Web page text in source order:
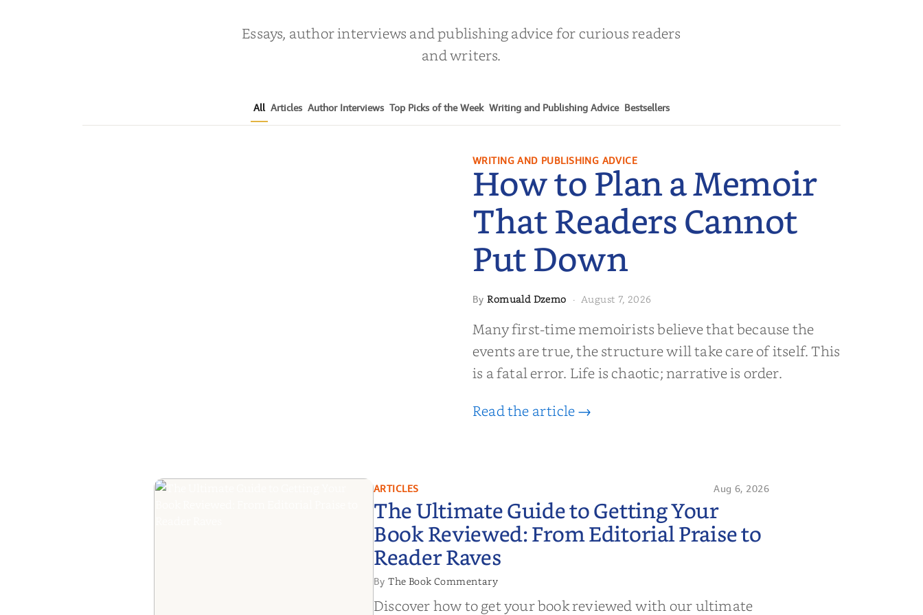
Essays, author interviews and publishing advice for curious readers
and writers.
All Articles Author Interviews Top Picks of the Week Writing and Publishing Advice Bestsellers
WRITING AND PUBLISHING ADVICE
How to Plan a Memoir
That Readers Cannot
Put Down
ByRomuald Dzemo · August 7, 2026
Many first-time memoirists believe that because the
events are true, the structure will take care of itself. This
is a fatal error. Life is chaotic; narrative is order.
Read the article →
ARTICLES Aug 6, 2026
The Ultimate Guide to Getting Your
Book Reviewed: From Editorial Praise to
Reader Raves
ByThe Book Commentary
Discover how to get your book reviewed with our ultimate